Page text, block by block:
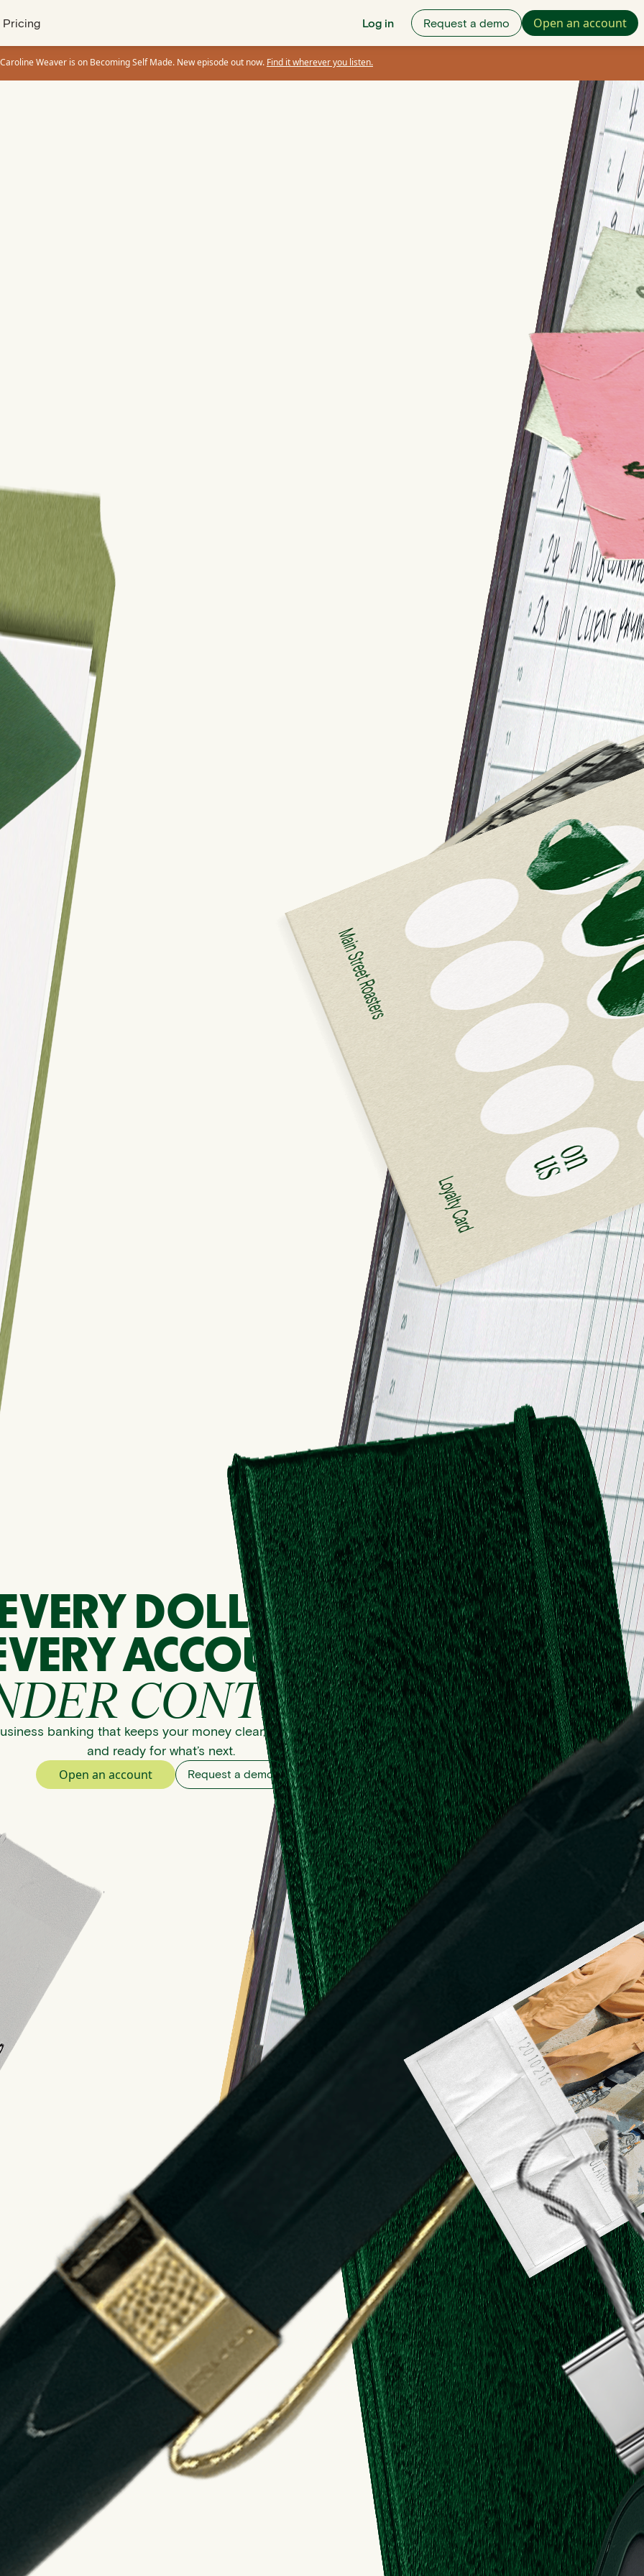
Pricing Log in Request a demo Open an account
Weaver is on Becoming Self Made. New episode out now. Find it wherever you listen.
DOLLAR.
ACCOUNT.
CONTROL.
banking that keeps your money clear, organized,
and ready for what’s next.
Open an account
Request a demo